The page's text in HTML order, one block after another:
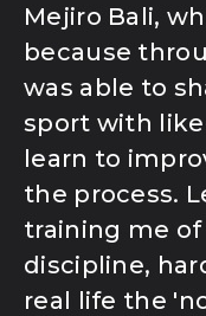
Mejiro Bali,
because
was able to
sport with
learn to
the process.
training me
discipline,
real life the